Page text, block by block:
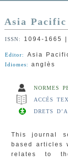
Asia
ISSN: 1094-1665
Editor: Asia
Idiomes: anglès
NORMES
ACCÉS
DRETS
This journal
based articles
relates to